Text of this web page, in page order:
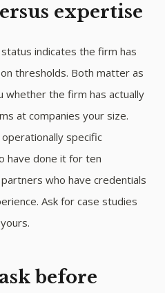
expertise
indicates the firm has
thresholds. Both matter as
whether the firm has actually
at companies your size.
specific
have done it for ten
who have credentials
Ask for case studies
before